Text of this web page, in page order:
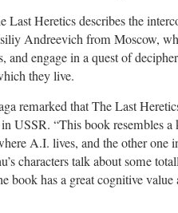
Last Heretics describes the
Andreevich from Moscow,
and engage in a quest of
they live.
remarked that The Last
USSR. “This book resembles
A.I. lives, and the other one
characters talk about some
book has a great cognitive value